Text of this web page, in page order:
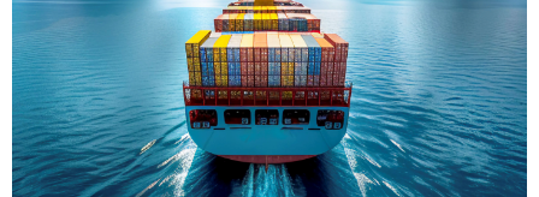
True progress is more than reaching
a port; it’s about the enduring
partnerships and shared trust that
keep every journey moving forward,
mile after mile.